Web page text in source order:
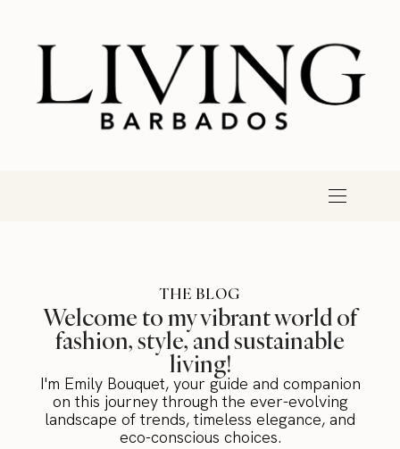
THE BLOG
Welcome to my vibrant world of
fashion, style, and sustainable
living!
I'm Emily Bouquet, your guide and companion
on this journey through the ever-evolving
landscape of trends, timeless elegance, and
eco-conscious choices.